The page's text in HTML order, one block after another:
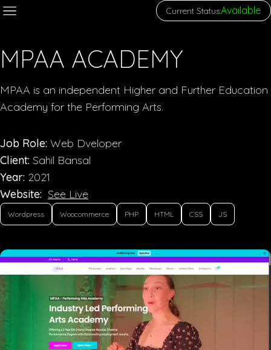
Current Status:Available
MPAA ACADEMY
MPAA is an independent Higher and Further Education
Academy for the Performing Arts.
Job Role: Web Dveloper
Client: Sahil Bansal
Year: 2021
Website: See Live
Wordpress Woocommerce PHP HTML CSS JS